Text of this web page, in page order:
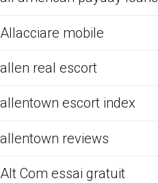
Allacciare mobile
allen real escort
allentown escort index
allentown reviews
Alt Com essai gratuit